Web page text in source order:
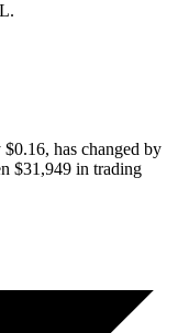
has changed by
$31,949 in trading